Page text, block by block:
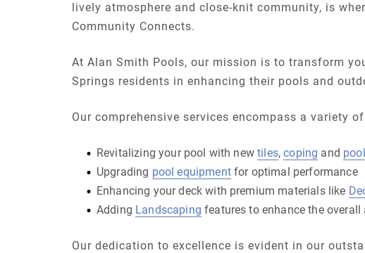
lively atmosphere and close-knit community, is
Community Connects.
At Alan Smith Pools, our mission is to transform
Springs residents in enhancing their pools and
Our comprehensive services encompass a variety
Revitalizing your pool with newtiles,coping and
Upgrading pool equipmentfor optimal performance
Enhancing your deck with premium materials like
Adding Landscaping features to enhance the
Our dedication to excellence is evident in our